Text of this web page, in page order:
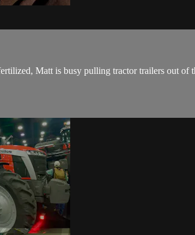
Matt is busy pulling tractor trailers out of